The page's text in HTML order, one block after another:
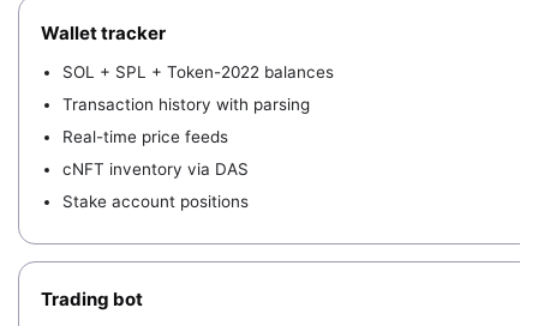
Wallet tracker
SOL + SPL + Token-2022 balances
Transaction history with parsing
Real-time price feeds
cNFT inventory via DAS
Stake account positions
Trading bot